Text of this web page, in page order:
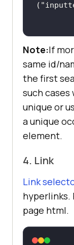
(
Note:If
same id/
the first
such
unique or
a unique
element.
4. Link
Link
hyperlinks.
page html.